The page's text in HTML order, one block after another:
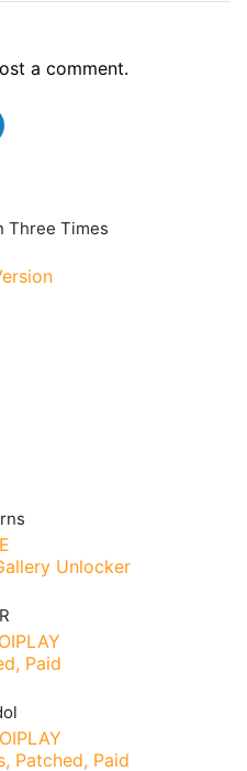
a comment.
Three Times
Unlocker
Paid
Patched, Paid